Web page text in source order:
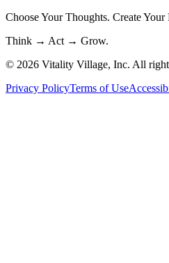
Choose Your Thoughts. Create
Think → Act → Grow.
© 2026 Vitality Village, Inc. All
Privacy PolicyTerms of Use